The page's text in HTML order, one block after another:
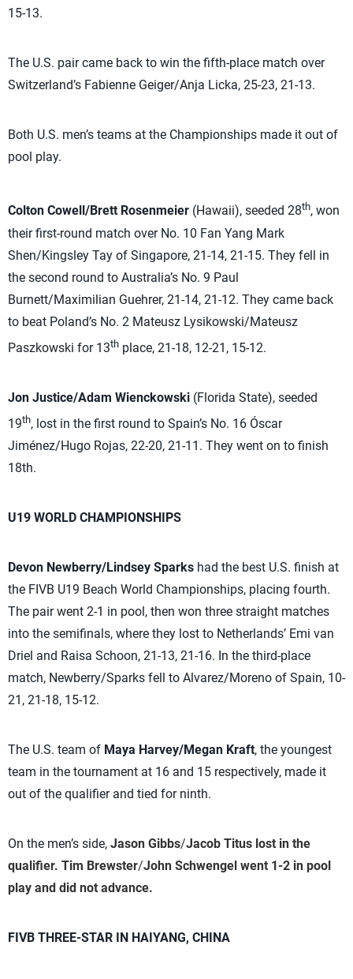
15-13.
The U.S. pair came back to win the fifth-place match over
Switzerland’s Fabienne Geiger/Anja Licka, 25-23, 21-13.
Both U.S. men’s teams at the Championships made it out of
pool play.
Colton Cowell/Brett Rosenmeier (Hawaii), seeded 28th, won
their first-round match over No. 10 Fan Yang Mark
Shen/Kingsley Tay of Singapore, 21-14, 21-15. They fell in
the second round to Australia’s No. 9 Paul
Burnett/Maximilian Guehrer, 21-14, 21-12. They came back
to beat Poland’s No. 2 Mateusz Lysikowski/Mateusz
Paszkowski for 13th place, 21-18, 12-21, 15-12.
Jon Justice/Adam Wienckowski (Florida State), seeded
19th, lost in the first round to Spain’s No. 16 Óscar
Jiménez/Hugo Rojas, 22-20, 21-11. They went on to finish
18th.
U19 WORLD CHAMPIONSHIPS
Devon Newberry/Lindsey Sparks had the best U.S. finish at
the FIVB U19 Beach World Championships, placing fourth.
The pair went 2-1 in pool, then won three straight matches
into the semifinals, where they lost to Netherlands’ Emi van
Driel and Raisa Schoon, 21-13, 21-16. In the third-place
match, Newberry/Sparks fell to Alvarez/Moreno of Spain, 10-
21, 21-18, 15-12.
The U.S. team of Maya Harvey/Megan Kraft, the youngest
team in the tournament at 16 and 15 respectively, made it
out of the qualifier and tied for ninth.
On the men’s side, Jason Gibbs/Jacob Titus lost in the
qualifier. Tim Brewster/John Schwengel went 1-2 in pool
play and did not advance.
FIVB THREE-STAR IN HAIYANG, CHINA